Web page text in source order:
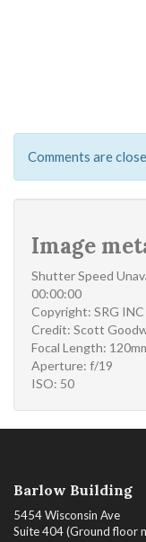
Comments are
Image
Shutter Speed
00:00:00
Copyright: SRG INC
Credit: Scott
Focal Length:
Aperture: f/19
ISO: 50
Barlow Building
5454 Wisconsin Ave
Suite 404 (Ground floor